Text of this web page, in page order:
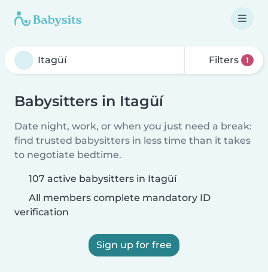
Filters 1
Babysitters in Itagüí
Date night, work, or when you just need a break:
find trusted babysitters in less time than it takes
to negotiate bedtime.
107 active babysitters in Itagüí
All members complete mandatory ID
verification
Sign up for free